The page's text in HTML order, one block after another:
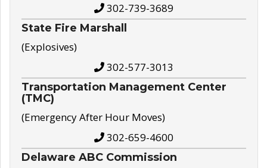
302-739-3689
State Fire Marshall
(Explosives)
302-577-3013
Transportation Management Center
(TMC)
(Emergency After Hour Moves)
302-659-4600
Delaware ABC Commission